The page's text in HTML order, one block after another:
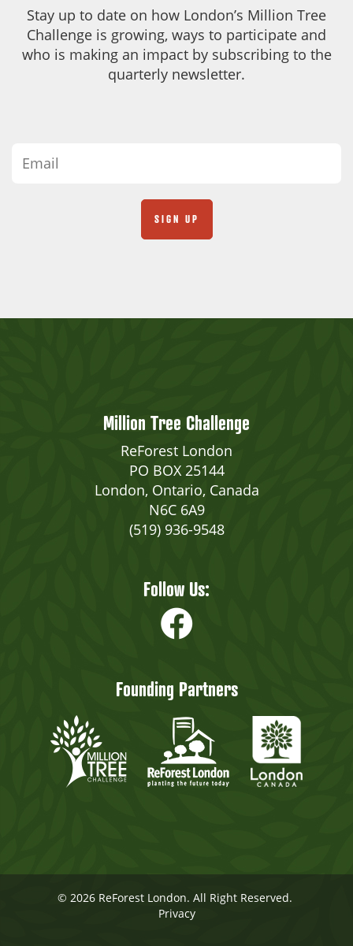
Stay up to date on how London’s Million Tree
Challenge is growing, ways to participate and
who is making an impact by subscribing to the
quarterly newsletter.
Million Tree Challenge
ReForest London
PO BOX 25144
London, Ontario, Canada
N6C 6A9
(519) 936-9548
Follow Us:
Founding Partners
© 2026 ReForest London. All Right Reserved.
Privacy